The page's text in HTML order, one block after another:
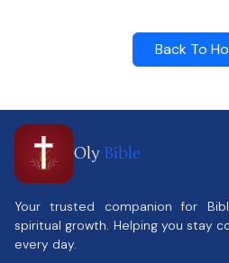
Back To
Oly Bible
Your trusted companion for
spiritual growth. Helping you stay
every day.